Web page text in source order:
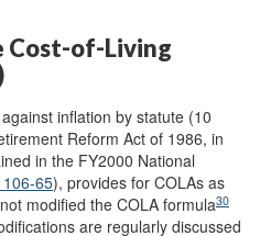
Cost-of-Living
inflation by statute (10
Reform Act of 1986, in
in the FY2000 National
106-65), provides for COLAs as
modified the COLA formula30
are regularly discussed